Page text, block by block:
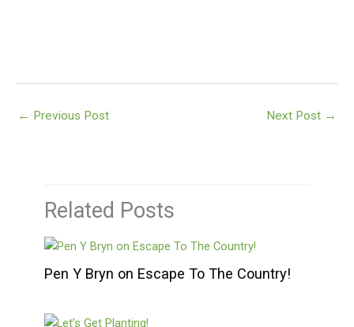
← Previous Post Next Post →
Related Posts
Pen Y Bryn on Escape To The Country!